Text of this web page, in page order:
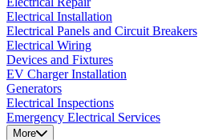
Electrical Installation
Electrical Panels and Circuit Breakers
Electrical Wiring
Devices and Fixtures
EV Charger Installation
Generators
Electrical Inspections
Emergency Electrical Services
More